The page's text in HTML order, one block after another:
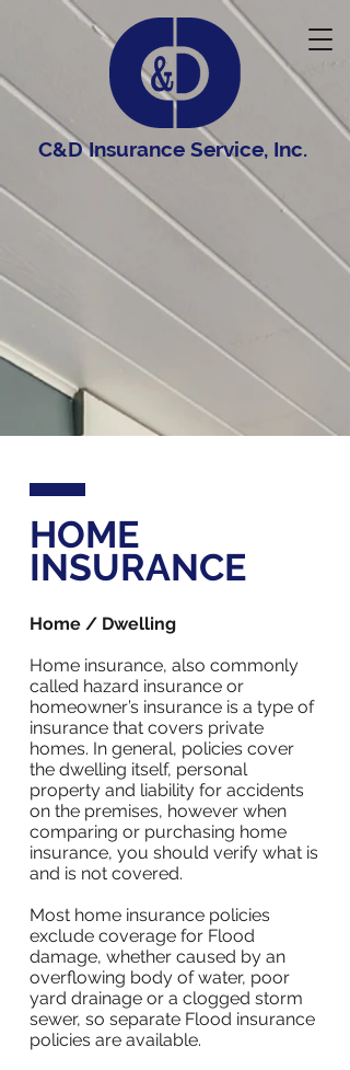
C&D Insurance Service, Inc.
HOME
INSURANCE
Home / Dwelling
Home insurance, also commonly
called hazard insurance or
homeowner’s insurance is a type of
insurance that covers private
homes. In general, policies cover
the dwelling itself, personal
property and liability for accidents
on the premises, however when
comparing or purchasing home
insurance, you should verify what is
and is not covered.
Most home insurance policies
exclude coverage for Flood
damage, whether caused by an
overflowing body of water, poor
yard drainage or a clogged storm
sewer, so separate Flood insurance
policies are available.